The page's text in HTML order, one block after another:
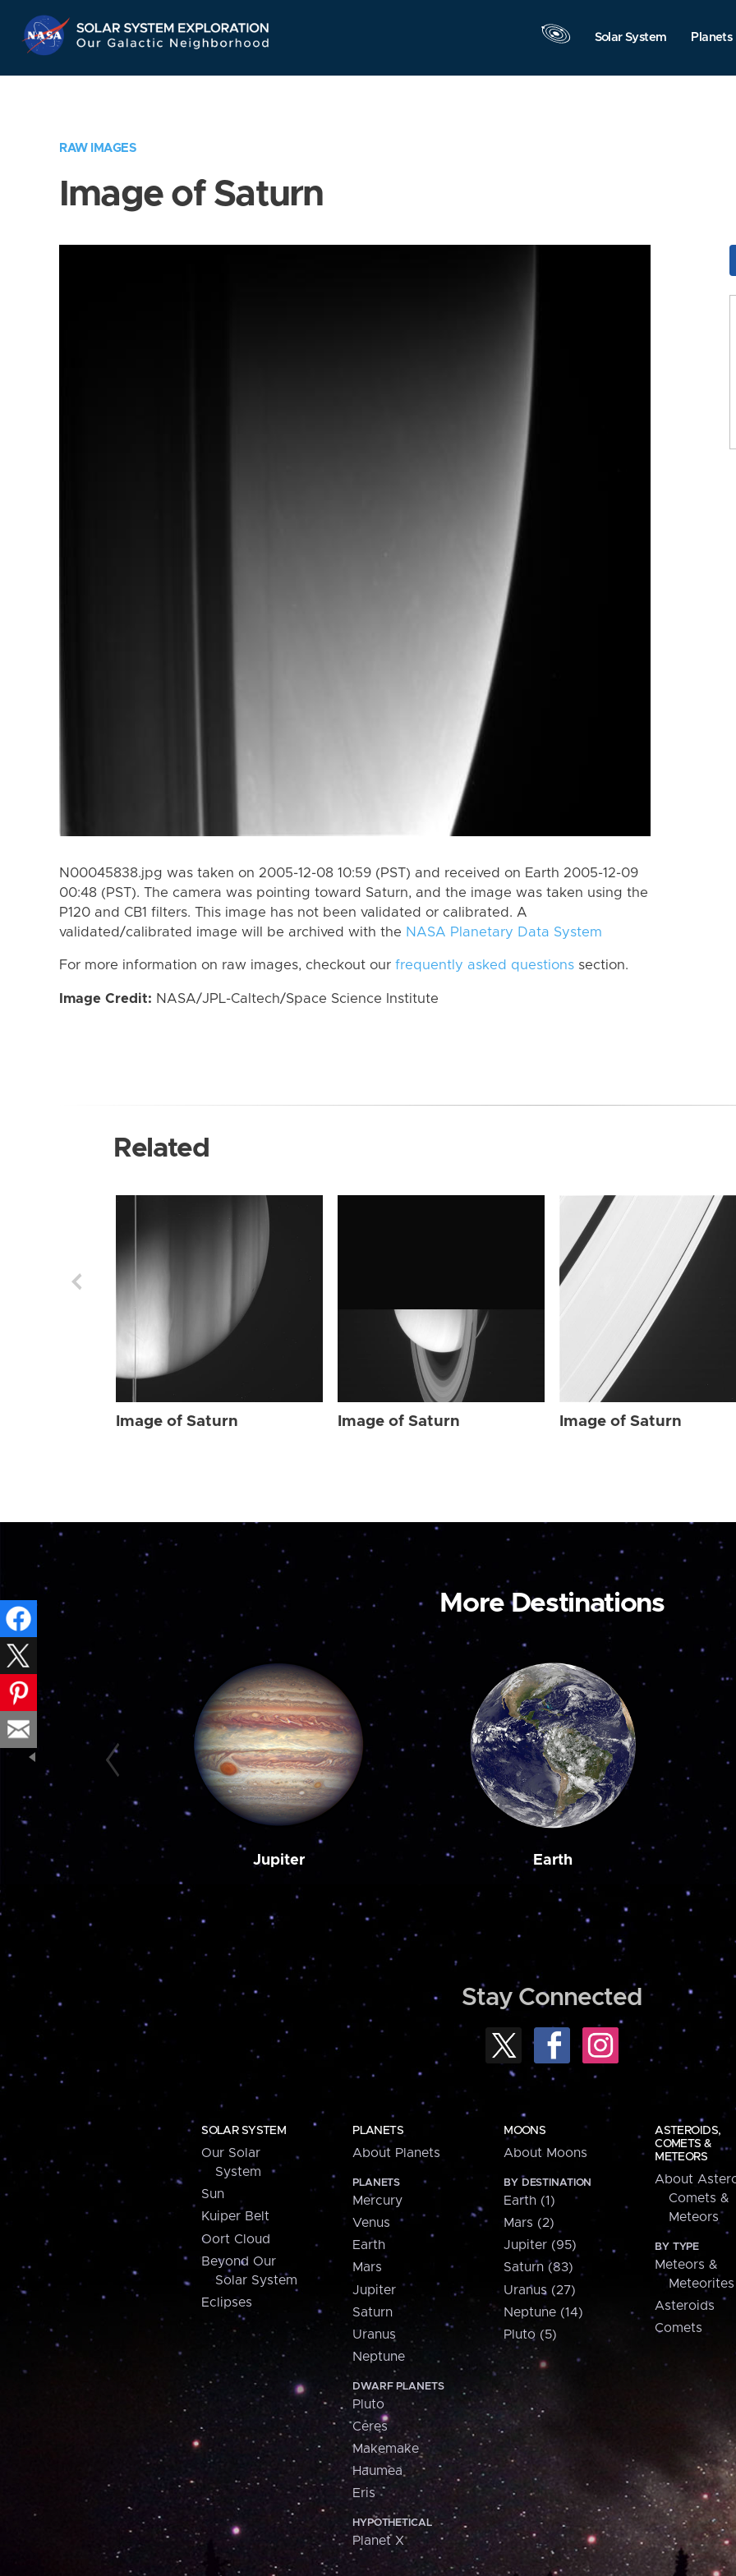
Navigation
Solar System Planets
RAW IMAGES
Image of Saturn
N00045838.jpg was taken on 2005-12-08 10:59 (PST) and received on Earth 2005-12-09
00:48 (PST). The camera was pointing toward Saturn, and the image was taken using the
P120 and CB1 filters. This image has not been validated or calibrated. A
validated/calibrated image will be archived with the NASA Planetary Data System
For more information on raw images, checkout our frequently asked questions section.
Image Credit: NASA/JPL-Caltech/Space Science Institute
Related
Image of Saturn Image of Saturn Image of Saturn
More Destinations
Jupiter Earth
Stay Connected
SOLAR SYSTEM
Our Solar
System
Sun
Kuiper Belt
Oort Cloud
Beyond Our
Solar System
Eclipses
PLANETS
About Planets
PLANETS
Mercury
Venus
Earth
Mars
Jupiter
Saturn
Uranus
Neptune
DWARF PLANETS
Pluto
Ceres
Makemake
Haumea
Eris
HYPOTHETICAL
Planet X
MOONS
About Moons
BY DESTINATION
Earth (1)
Mars (2)
Jupiter (95)
Saturn (83)
Uranus (27)
Neptune (14)
Pluto (5)
ASTEROIDS,
COMETS &
METEORS
About
Comets &
Meteors
BY TYPE
Meteors &
Meteorites
Asteroids
Comets